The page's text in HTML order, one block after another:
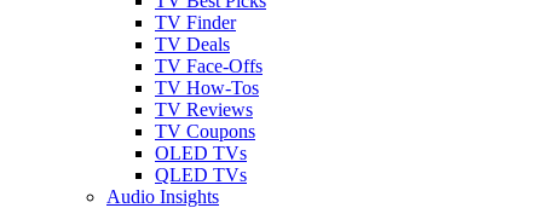
TV Finder
TV Deals
TV Face-Offs
TV How-Tos
TV Reviews
TV Coupons
OLED TVs
QLED TVs
Audio Insights